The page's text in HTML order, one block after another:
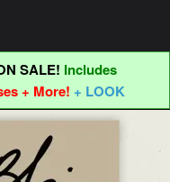
SALE! Includes
+ More! + LOOK